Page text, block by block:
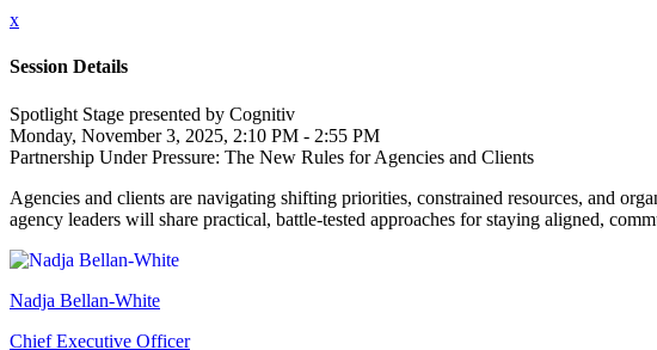
x
Session Details
Spotlight Stage presented by Cognitiv
Monday, November 3, 2025, 2:10 PM - 2:55 PM
Partnership Under Pressure: The New Rules for Agencies and Clients
Agencies and clients are navigating shifting priorities, constrained resources, and
agency leaders will share practical, battle-tested approaches for staying aligned,
Nadja Bellan-White
Chief Executive Officer